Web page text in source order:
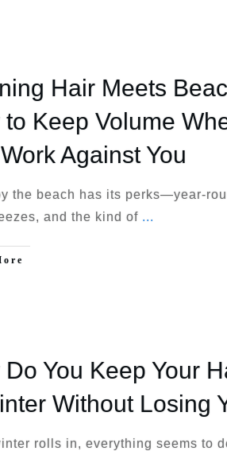
Hair Meets
to Keep Volume
Against You
the beach has its perks—year-
and the kind of ...
Do You Keep Your
Without Losing
rolls in, everything seems to